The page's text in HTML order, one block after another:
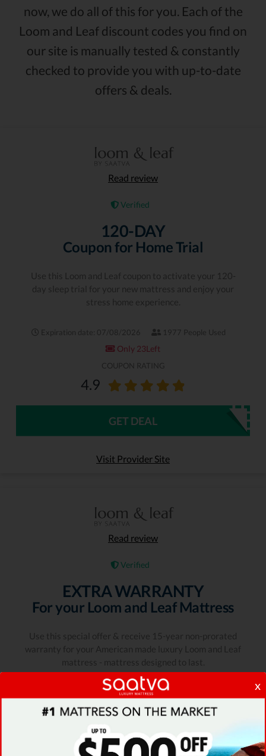
x
now, we do all of this for you. Each of the
Loom and Leaf discount codes you find on
our site is manually tested & constantly
checked to provide you with up-to-date
offers & deals.
Read review
Verified
120-DAY
Coupon for Home Trial
Use this Loom and Leaf coupon to activate your 120-
day sleep trial for your new mattress and enjoy your
stress home experience.
Expiration date: 07/08/2026 1977 People Used
Only 23Left
COUPON RATING
4.9
GET DEAL
Visit Provider Site
Read review
Verified
EXTRA WARRANTY
For your Loom and Leaf Mattress
Use this special offer & receive 15-year non-prorated
warranty for your American made luxury Loom and Leaf
mattress - mattress designed to last.
Expiration date: 09/08/2026 1400 People Used
Only 100Left
4.9